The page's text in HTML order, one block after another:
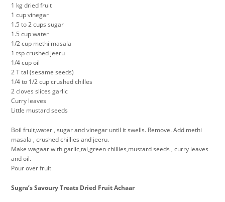
1 kg dried fruit
1 cup vinegar
1.5 to 2 cups sugar
1.5 cup water
1/2 cup methi masala
1 tsp crushed jeeru
1/4 cup oil
2 T tal (sesame seeds)
1/4 to 1/2 cup crushed chilles
2 cloves slices garlic
Curry leaves
Little mustard seeds
Boil fruit,water , sugar and vinegar until it swells. Remove. Add methi
masala , crushed chillies and jeeru.
Make wagaar with garlic,tal,green chillies,mustard seeds , curry leaves
and oil.
Pour over fruit
Sugra’s Savoury Treats Dried Fruit Achaar